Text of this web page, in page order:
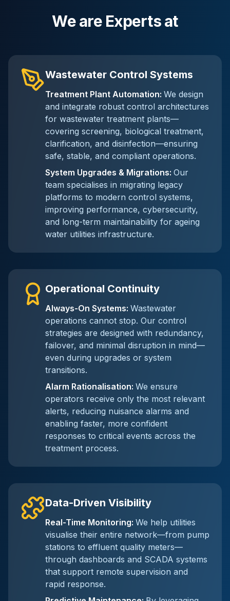
We are Experts at
Wastewater Control Systems
Treatment Plant Automation: We design
and integrate robust control architectures
for wastewater treatment plants—
covering screening, biological treatment,
clarification, and disinfection—ensuring
safe, stable, and compliant operations.
System Upgrades & Migrations: Our
team specialises in migrating legacy
platforms to modern control systems,
improving performance, cybersecurity,
and long-term maintainability for ageing
water utilities infrastructure.
Operational Continuity
Always-On Systems: Wastewater
operations cannot stop. Our control
strategies are designed with redundancy,
failover, and minimal disruption in mind—
even during upgrades or system
transitions.
Alarm Rationalisation: We ensure
operators receive only the most relevant
alerts, reducing nuisance alarms and
enabling faster, more confident
responses to critical events across the
treatment process.
Data-Driven Visibility
Real-Time Monitoring: We help utilities
visualise their entire network—from pump
stations to effluent quality meters—
through dashboards and SCADA systems
that support remote supervision and
rapid response.